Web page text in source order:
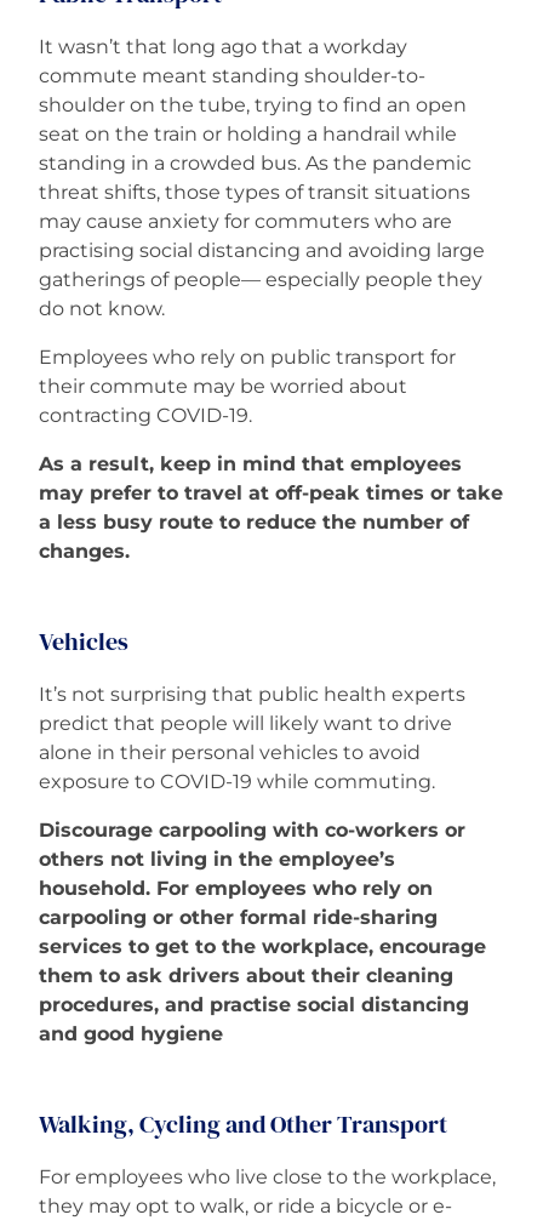
It wasn’t that long ago that a workday
commute meant standing shoulder-to-
shoulder on the tube, trying to find an open
seat on the train or holding a handrail while
standing in a crowded bus. As the pandemic
threat shifts, those types of transit situations
may cause anxiety for commuters who are
practising social distancing and avoiding large
gatherings of people— especially people they
do not know.
Employees who rely on public transport for
their commute may be worried about
contracting COVID-19.
As a result, keep in mind that employees
may prefer to travel at off-peak times or take
a less busy route to reduce the number of
changes.
Vehicles
It’s not surprising that public health experts
predict that people will likely want to drive
alone in their personal vehicles to avoid
exposure to COVID-19 while commuting.
Discourage carpooling with co-workers or
others not living in the employee’s
household. For employees who rely on
carpooling or other formal ride-sharing
services to get to the workplace, encourage
them to ask drivers about their cleaning
procedures, and practise social distancing
and good hygiene
Walking, Cycling and Other Transport
For employees who live close to the workplace,
they may opt to walk, or ride a bicycle or e-